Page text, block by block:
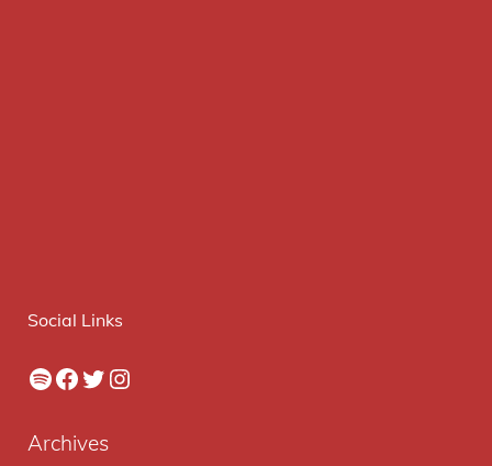
Social Links
Spotify
Facebook
Twitter
Instagram
Archives